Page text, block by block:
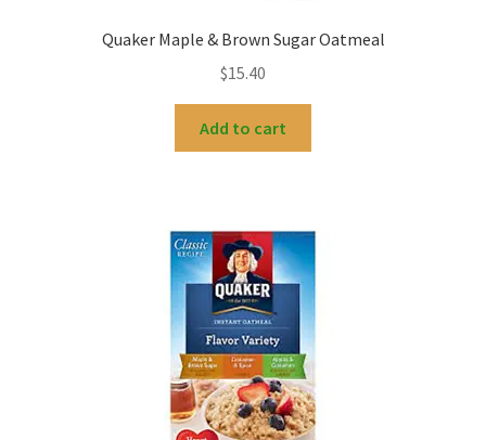
Quaker Maple & Brown Sugar Oatmeal
$15.40
Add to cart